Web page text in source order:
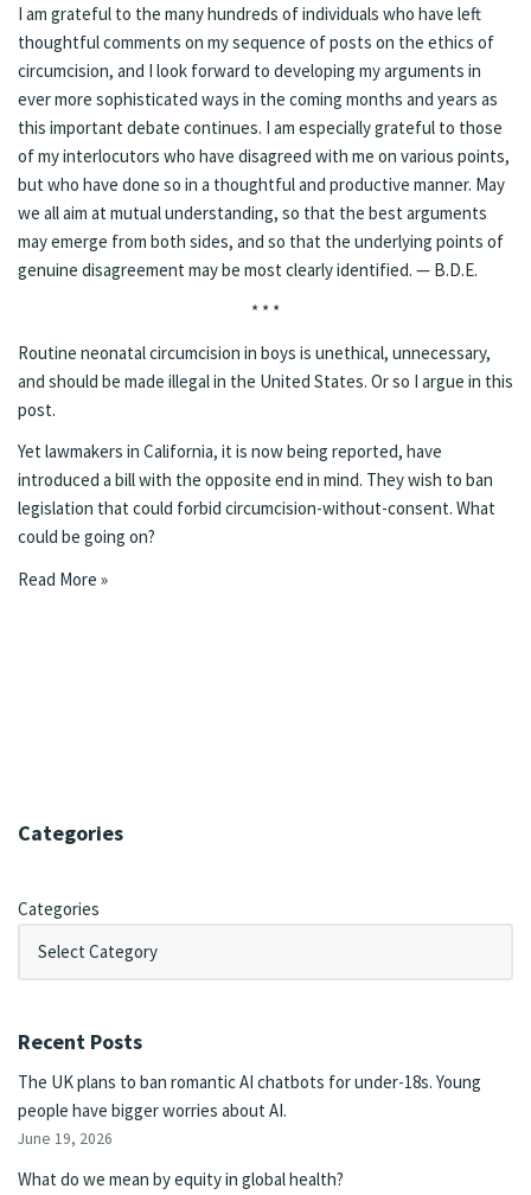
I am grateful to the many hundreds of individuals who have left
thoughtful comments on my sequence of posts on the ethics of
circumcision, and I look forward to developing my arguments in
ever more sophisticated ways in the coming months and years as
this important debate continues. I am especially grateful to those
of my interlocutors who have disagreed with me on various points,
but who have done so in a thoughtful and productive manner. May
we all aim at mutual understanding, so that the best arguments
may emerge from both sides, and so that the underlying points of
genuine disagreement may be most clearly identified. — B.D.E.
* * *
Routine neonatal circumcision in boys is unethical, unnecessary,
and should be made illegal in the United States. Or so I argue in this
post.
Yet lawmakers in California, it is now being reported, have
introduced a bill with the opposite end in mind. They wish to ban
legislation that could forbid circumcision-without-consent. What
could be going on?
Read More »
Categories
Categories
Recent Posts
The UK plans to ban romantic AI chatbots for under-18s. Young
people have bigger worries about AI.
June 19, 2026
What do we mean by equity in global health?